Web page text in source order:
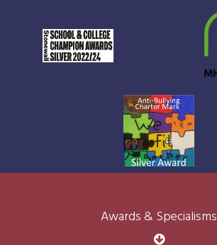
Awards & Specialisms